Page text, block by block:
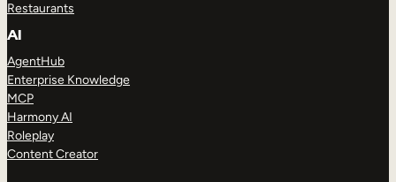
Restaurants
AI
AgentHub
Enterprise Knowledge
MCP
Harmony AI
Roleplay
Content Creator